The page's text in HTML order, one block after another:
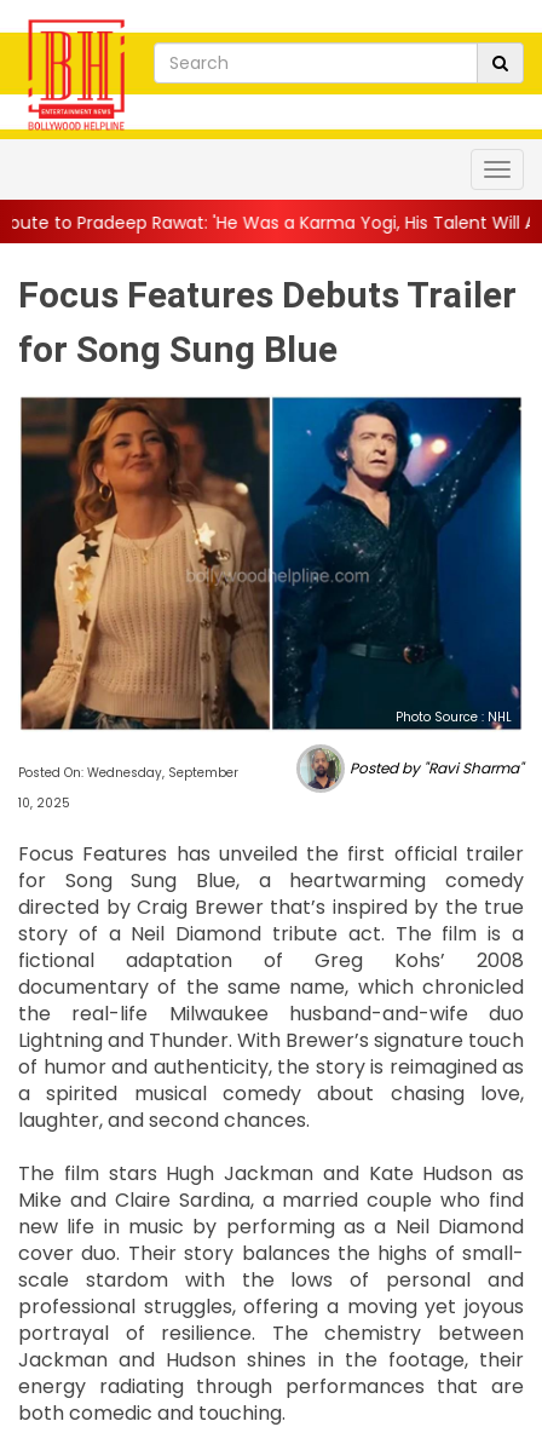
'He Was a Karma Yogi, His Talent Will Always Spe...||
Focus Features Debuts Trailer
for Song Sung Blue
Photo Source : NHL
Posted On: Wednesday, September
10, 2025
Posted by "Ravi Sharma"
Focus Features has unveiled the first official trailer
for Song Sung Blue, a heartwarming comedy
directed by Craig Brewer that’s inspired by the true
story of a Neil Diamond tribute act. The film is a
fictional adaptation of Greg Kohs’ 2008
documentary of the same name, which chronicled
the real-life Milwaukee husband-and-wife duo
Lightning and Thunder. With Brewer’s signature touch
of humor and authenticity, the story is reimagined as
a spirited musical comedy about chasing love,
laughter, and second chances.
The film stars Hugh Jackman and Kate Hudson as
Mike and Claire Sardina, a married couple who find
new life in music by performing as a Neil Diamond
cover duo. Their story balances the highs of small-
scale stardom with the lows of personal and
professional struggles, offering a moving yet joyous
portrayal of resilience. The chemistry between
Jackman and Hudson shines in the footage, their
energy radiating through performances that are
both comedic and touching.